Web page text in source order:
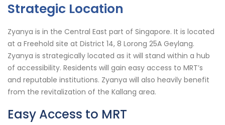
Strategic Location
Zyanya is in the Central East part of Singapore. It is located
at a Freehold site at District 14, 8 Lorong 25A Geylang.
Zyanya is strategically located as it will stand within a hub
of accessibility. Residents will gain easy access to MRT’s
and reputable institutions. Zyanya will also heavily benefit
from the revitalization of the Kallang area.
Easy Access to MRT